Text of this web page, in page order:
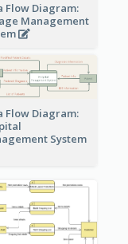
Flow Diagram:
Management
Flow Diagram:
System